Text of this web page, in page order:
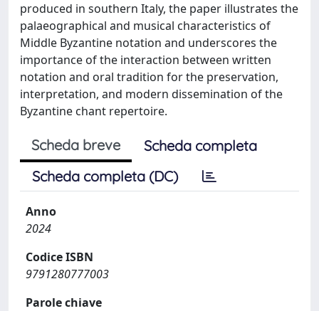
produced in southern Italy, the paper illustrates the
palaeographical and musical characteristics of
Middle Byzantine notation and underscores the
importance of the interaction between written
notation and oral tradition for the preservation,
interpretation, and modern dissemination of the
Byzantine chant repertoire.
Scheda breve
Scheda completa
Scheda completa (DC)
Anno
2024
Codice ISBN
9791280777003
Parole chiave